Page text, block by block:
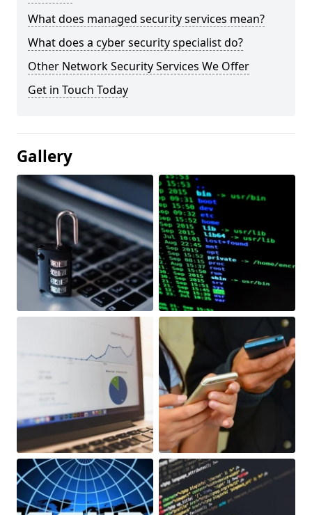
What does managed security services mean?
What does a cyber security specialist do?
Other Network Security Services We Offer
Get in Touch Today
Gallery